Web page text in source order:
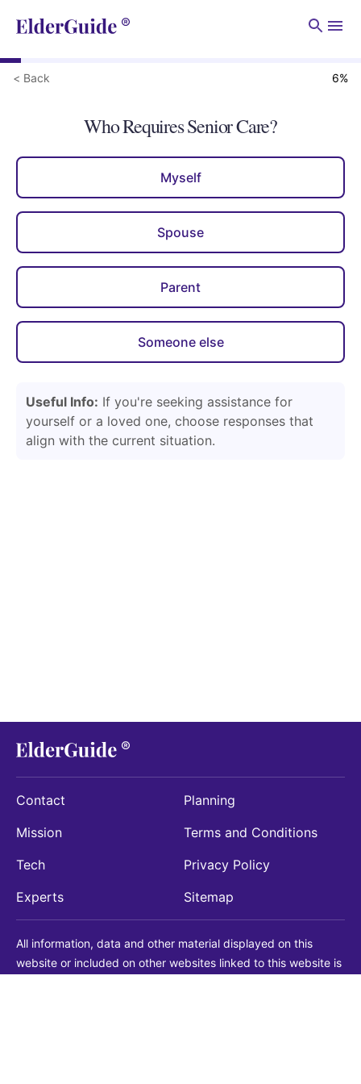
< Back 6%
Who Requires Senior Care?
Myself
Spouse
Parent
Someone else
Useful Info: If you're seeking assistance for
yourself or a loved one, choose responses that
align with the current situation.
Contact
Mission
Tech
Experts
Planning
Terms and Conditions
Privacy Policy
Sitemap
All information, data and other material displayed on this
website or included on other websites linked to this website is